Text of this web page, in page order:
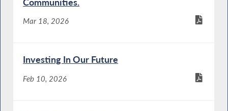
Mar 18, 2026
Investing In Our Future
Feb 10, 2026